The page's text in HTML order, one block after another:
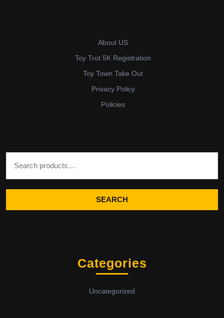
About US
Toy Trot 5K Registration
Toy Town Take Out
Privacy Policy
Policies
SEARCH
Categories
Uncategorized